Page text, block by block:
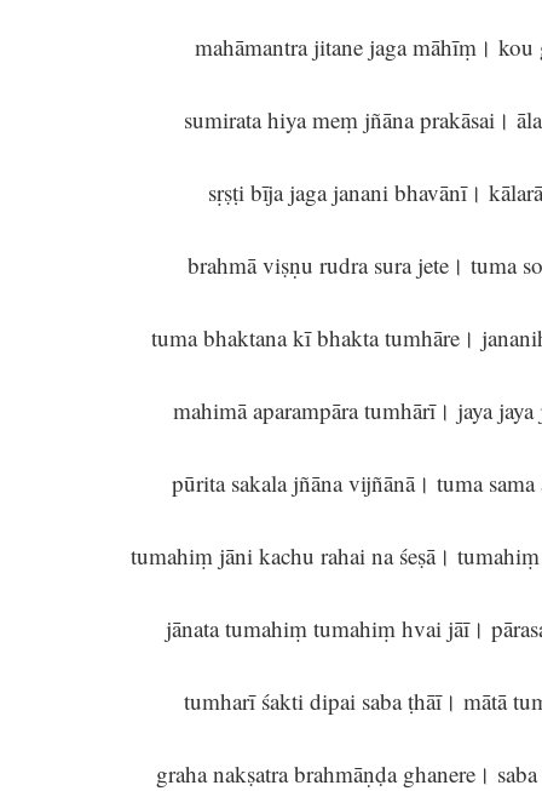
mahāmantra jitane jaga māhīṃ।
sumirata hiya meṃ jñāna prakāsai।
sṛṣṭi bīja jaga janani bhavānī।
brahmā viṣṇu rudra sura jete। tuma
tuma bhaktana kī bhakta tumhāre।
mahimā aparampāra tumhārī। jaya
pūrita sakala jñāna vijñānā। tuma
tumahiṃ jāni kachu rahai na śeṣā।
jānata tumahiṃ tumahiṃ hvai jāī।
tumharī śakti dipai saba ṭhāī। mātā
graha nakṣatra brahmāṇḍa ghanere।